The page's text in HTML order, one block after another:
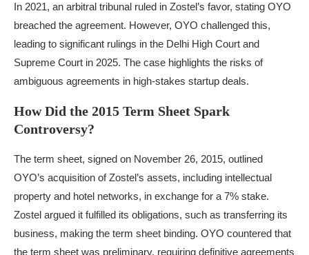
In 2021, an arbitral tribunal ruled in Zostel’s favor, stating OYO
breached the agreement. However, OYO challenged this,
leading to significant rulings in the Delhi High Court and
Supreme Court in 2025. The case highlights the risks of
ambiguous agreements in high-stakes startup deals.
How Did the 2015 Term Sheet Spark
Controversy?
The term sheet, signed on November 26, 2015, outlined
OYO’s acquisition of Zostel’s assets, including intellectual
property and hotel networks, in exchange for a 7% stake.
Zostel argued it fulfilled its obligations, such as transferring its
business, making the term sheet binding. OYO countered that
the term sheet was preliminary, requiring definitive agreements